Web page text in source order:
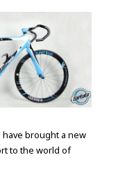
brought a new
to the world of